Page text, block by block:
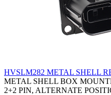
HVSLM282 METAL SHELL
METAL SHELL BOX
2+2 PIN, ALTERNATE